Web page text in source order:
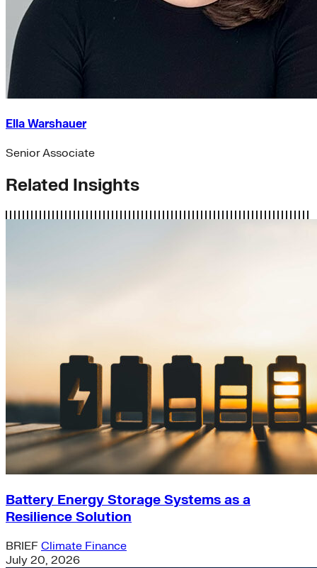
Ella Warshauer
Senior Associate
Related Insights
Battery Energy Storage Systems as a
Resilience Solution
BRIEF Climate Finance
July 20, 2026